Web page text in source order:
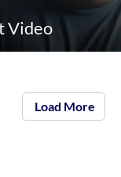
Video
Load More